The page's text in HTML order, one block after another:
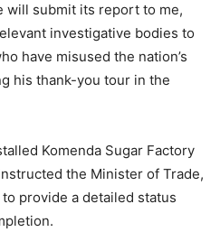
will submit its report to me,
investigative bodies to
have misused the nation’s
his thank-you tour in the
Komenda Sugar Factory
the Minister of Trade,
provide a detailed status